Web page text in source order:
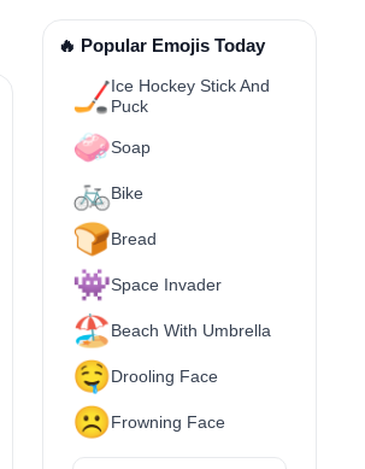
🔥 Popular Emojis Today
🏒Ice Hockey Stick And
Puck
🧼Soap
🚲Bike
🍞Bread
👾Space Invader
🏖️Beach With Umbrella
🤤Drooling Face
☹️Frowning Face